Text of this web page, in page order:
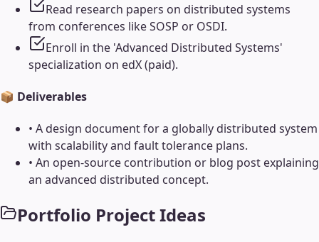
Read research papers on distributed systems
from conferences like SOSP or OSDI.
Enroll in the 'Advanced Distributed Systems'
specialization on edX (paid).
📦 Deliverables
• A design document for a globally distributed system
with scalability and fault tolerance plans.
• An open-source contribution or blog post explaining
an advanced distributed concept.
Portfolio Project Ideas